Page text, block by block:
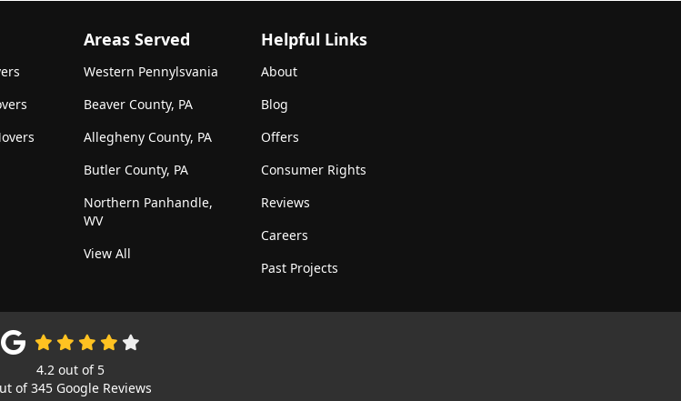
Areas Served
Western Pennylsvania
Beaver County, PA
Allegheny County, PA
Butler County, PA
Northern Panhandle,
WV
View All
Helpful Links
About
Blog
Offers
Consumer Rights
Reviews
Careers
Past Projects
4.2out of 5
of345Google Reviews